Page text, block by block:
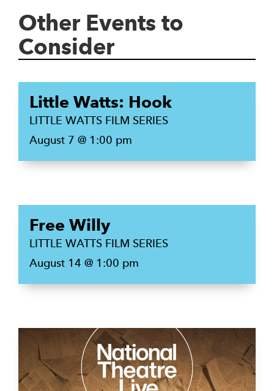
Other Events to
Consider
Little Watts: Hook
LITTLE WATTS FILM SERIES
August 7 @ 1:00 pm
Free Willy
LITTLE WATTS FILM SERIES
August 14 @ 1:00 pm